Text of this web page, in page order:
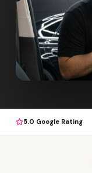
5.0 Google Rating